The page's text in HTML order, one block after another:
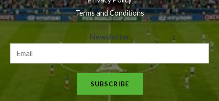
Terms and Conditions
e
s
l
Newsletter
SUBSCRIBE